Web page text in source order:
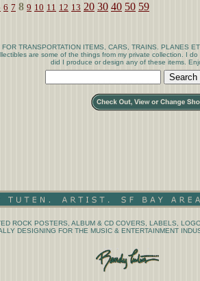
6 7 8 9 10 11 12 13 20 30 40 50 59
FOR TRANSPORTATION ITEMS, CARS, TRAINS. PLANES
are some of the things from my private collection. I
did I produce or design any of these items.
ROCK POSTERS, ALBUM & CD COVERS, LABELS,
DESIGNING FOR THE MUSIC & ENTERTAINMENT